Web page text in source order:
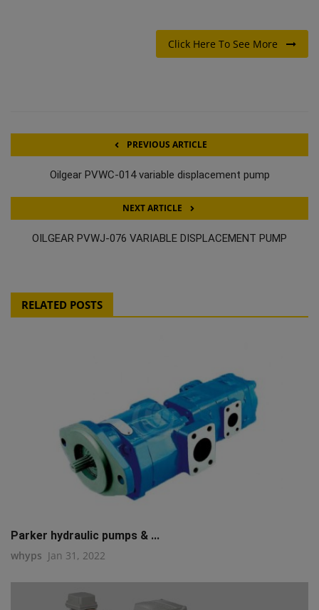
Click Here To See More
PREVIOUS ARTICLE
Oilgear PVWC-014 variable displacement pump
NEXT ARTICLE
OILGEAR PVWJ-076 VARIABLE DISPLACEMENT PUMP
RELATED POSTS
Parker hydraulic pumps & ...
whyps Jan 31, 2022